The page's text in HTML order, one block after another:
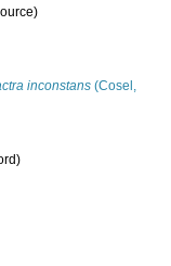
inconstans (Cosel,